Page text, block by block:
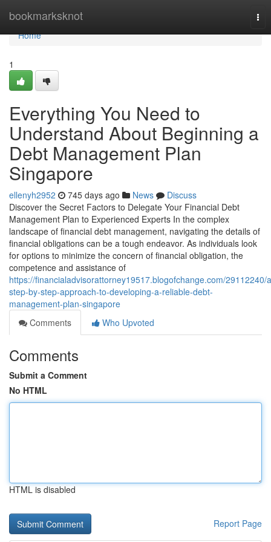
bookmarksknot
Home
Home
1
Everything You Need to
Understand About Beginning a
Debt Management Plan
Singapore
ellenyh2952 745 days ago News
Discuss
Discover the Secret Factors to Delegate Your Financial Debt
Management Plan to Experienced Experts In the complex
landscape of financial debt management, navigating the details of
financial obligations can be a tough endeavor. As individuals look
for options to minimize the concern of financial obligation, the
competence and assistance of
https://financialadvisorattorney19517.blogofchange.com/29112240/
step-by-step-approach-to-developing-a-reliable-debt-
management-plan-singapore
Comments
Who Upvoted
Comments
Submit a Comment
No HTML
HTML is disabled
Report Page